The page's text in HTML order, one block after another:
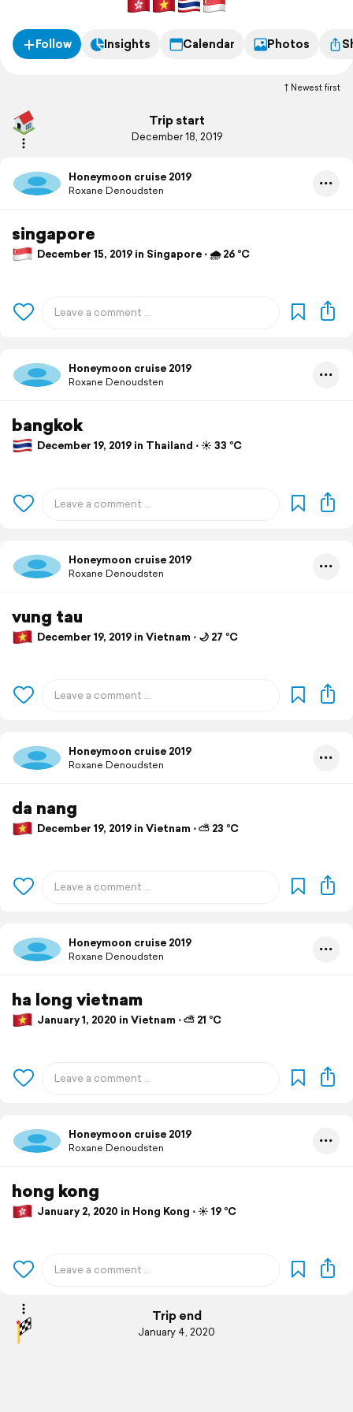
Follow Insights Calendar Photos
Newest first
Trip start
December 18, 2019
Honeymoon cruise 2019
Roxane Denoudsten
singapore
December 15, 2019 in Singapore ⋅ 🌧 26 °C
Honeymoon cruise 2019
Roxane Denoudsten
bangkok
December 19, 2019 in Thailand ⋅ ☀️ 33 °C
Honeymoon cruise 2019
Roxane Denoudsten
vung tau
December 19, 2019 in Vietnam ⋅ 🌙 27 °C
Honeymoon cruise 2019
Roxane Denoudsten
da nang
December 19, 2019 in Vietnam ⋅ ⛅ 23 °C
Honeymoon cruise 2019
Roxane Denoudsten
ha long vietnam
January 1, 2020 in Vietnam ⋅ ⛅ 21 °C
Honeymoon cruise 2019
Roxane Denoudsten
hong kong
January 2, 2020 in Hong Kong ⋅ ☀️ 19 °C
Trip end
January 4, 2020